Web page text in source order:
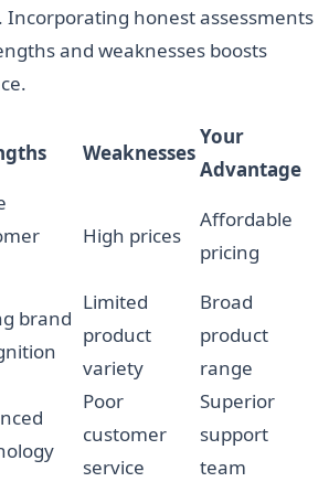
Incorporating honest assessments
and weaknesses boosts
Weaknesses
Your
Advantage
High prices
Affordable
pricing
brand
Limited
product
variety
Broad
product
range
Poor
customer
service
Superior
support
team